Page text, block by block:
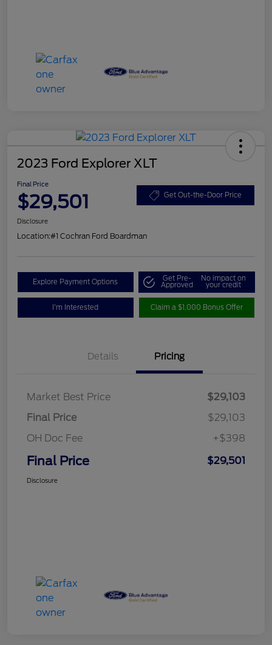
2023 Ford Explorer XLT
Final Price
$29,501 Get Out-the-Door Price
Disclosure
Location:#1 Cochran Ford Boardman
Explore Payment Options Get Pre-
Approved
No impact on
your credit
I'm Interested Claim a $1,000 Bonus Offer
Details Pricing
Market Best Price
$29,103
Final Price
$29,103
OH Doc Fee
+$398
Final Price $29,501
Disclosure